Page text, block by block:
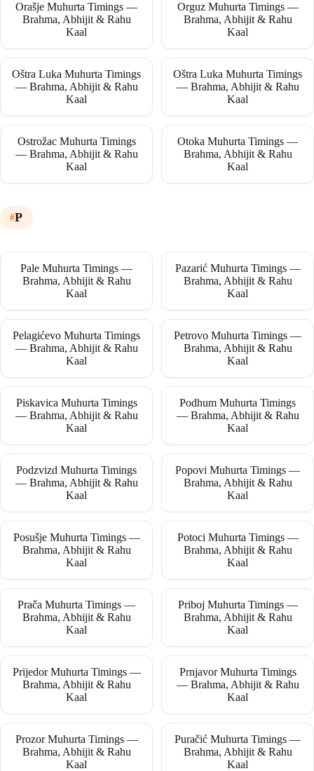
Orašje Muhurta Timings —
Brahma, Abhijit & Rahu
Kaal
Orguz Muhurta Timings —
Brahma, Abhijit & Rahu
Kaal
Oštra Luka Muhurta Timings
— Brahma, Abhijit & Rahu
Kaal
Oštra Luka Muhurta Timings
— Brahma, Abhijit & Rahu
Kaal
Ostrožac Muhurta Timings
— Brahma, Abhijit & Rahu
Kaal
Otoka Muhurta Timings —
Brahma, Abhijit & Rahu
Kaal
P
Pale Muhurta Timings —
Brahma, Abhijit & Rahu
Kaal
Pazarić Muhurta Timings —
Brahma, Abhijit & Rahu
Kaal
Pelagićevo Muhurta Timings
— Brahma, Abhijit & Rahu
Kaal
Petrovo Muhurta Timings —
Brahma, Abhijit & Rahu
Kaal
Piskavica Muhurta Timings
— Brahma, Abhijit & Rahu
Kaal
Podhum Muhurta Timings
— Brahma, Abhijit & Rahu
Kaal
Podzvizd Muhurta Timings
— Brahma, Abhijit & Rahu
Kaal
Popovi Muhurta Timings —
Brahma, Abhijit & Rahu
Kaal
Posušje Muhurta Timings —
Brahma, Abhijit & Rahu
Kaal
Potoci Muhurta Timings —
Brahma, Abhijit & Rahu
Kaal
Prača Muhurta Timings —
Brahma, Abhijit & Rahu
Kaal
Priboj Muhurta Timings —
Brahma, Abhijit & Rahu
Kaal
Prijedor Muhurta Timings —
Brahma, Abhijit & Rahu
Kaal
Prnjavor Muhurta Timings
— Brahma, Abhijit & Rahu
Kaal
Prozor Muhurta Timings —
Brahma, Abhijit & Rahu
Kaal
Puračić Muhurta Timings —
Brahma, Abhijit & Rahu
Kaal